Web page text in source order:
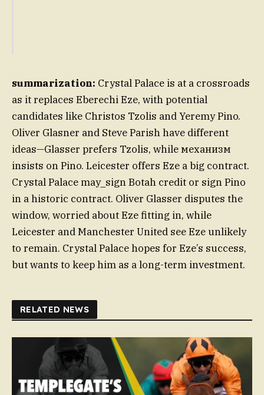
summarization: Crystal Palace is at a crossroads
as it replaces Eberechi Eze, with potential
candidates like Christos Tzolis and Yeremy Pino.
Oliver Glasner and Steve Parish have different
ideas—Glasser prefers Tzolis, while механизм
insists on Pino. Leicester offers Eze a big contract.
Crystal Palace may_sign Botah credit or sign Pino
in a historic contract. Oliver Glasser disputes the
window, worried about Eze fitting in, while
Leicester and Manchester United see Eze unlikely
to remain. Crystal Palace hopes for Eze’s success,
but wants to keep him as a long-term investment.
RELATED NEWS